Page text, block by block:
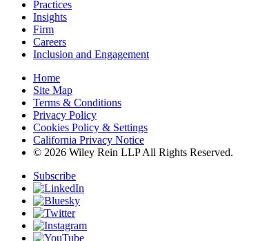
Practices
Insights
Firm
Careers
Inclusion and Engagement
Home
Site Map
Terms & Conditions
Privacy Policy
Cookies Policy & Settings
California Privacy Notice
© 2026 Wiley Rein LLP All Rights Reserved.
Subscribe